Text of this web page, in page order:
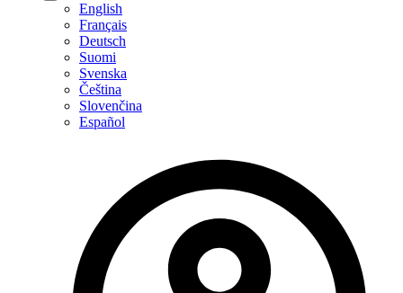
English
Français
Deutsch
Suomi
Svenska
Čeština
Slovenčina
Español